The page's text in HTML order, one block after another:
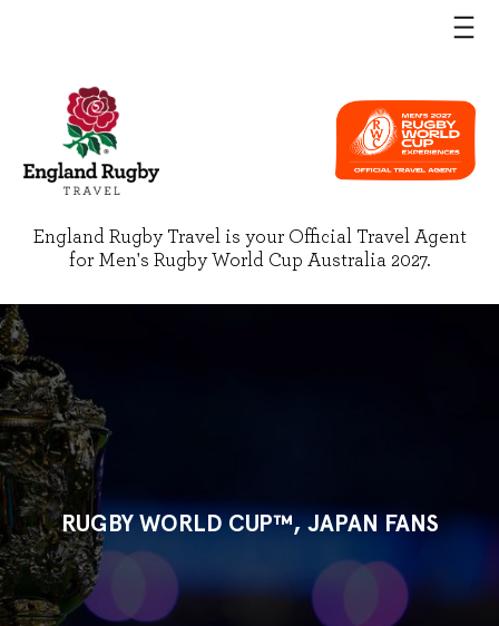
England Rugby Travel is your Official Travel Agent
for Men's Rugby World Cup Australia 2027.
RUGBY WORLD CUP™, JAPAN FANS